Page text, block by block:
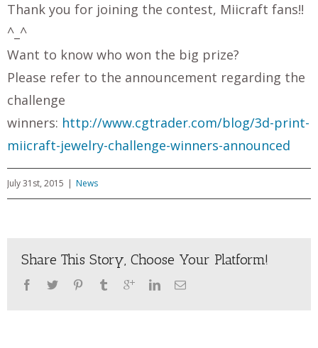
Thank you for joining the contest, Miicraft fans!!
^_^
Want to know who won the big prize?
Please refer to the announcement regarding the
challenge
winners: http://www.cgtrader.com/blog/3d-print-
miicraft-jewelry-challenge-winners-announced
July 31st, 2015 | News
Share This Story, Choose Your Platform!